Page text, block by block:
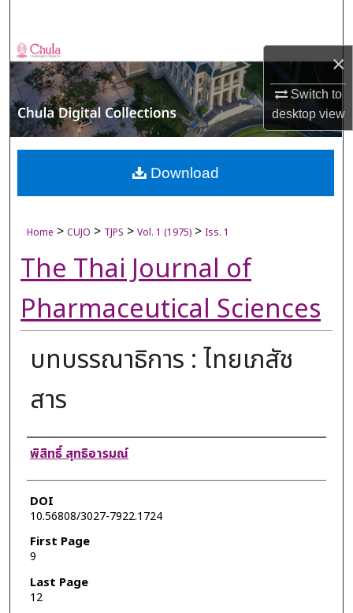
×
Switch to
desktopview
Browse Collections
My Account
About
Digital Commons Network™
Home > CUJO > TJPS > Vol. 1 (1975) > Iss. 1
The Thai Journal of
Pharmaceutical Sciences
บทบรรณาธิการ : ไทยเภสัช
สาร
Authors
พิสิทธิ์ สุทธิอารมณ์
DOI
10.56808/3027-7922.1724
First Page
9
Last Page
12
Download